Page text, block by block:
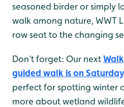
seasoned birder or simply
walk among nature, WWT
row seat to the changing
Don’t forget: Our next
guided walk is on
perfect for spotting winter
more about wetland